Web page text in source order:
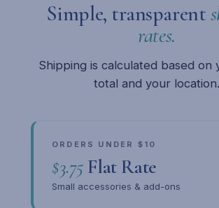
Simple, transparent
rates.
Shipping is calculated based on
total and your location.
ORDERS UNDER $10
$3.75Flat Rate
Small accessories & add-ons